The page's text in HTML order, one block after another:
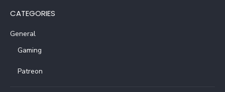
CATEGORIES
General
Gaming
Patreon